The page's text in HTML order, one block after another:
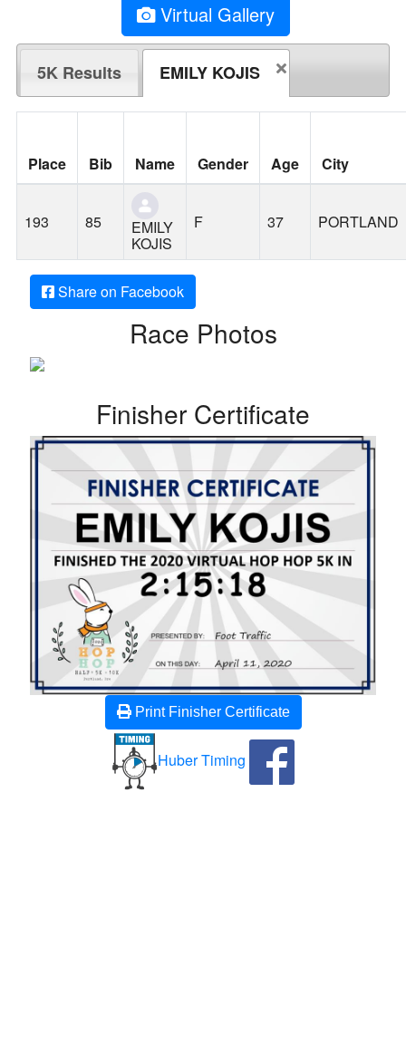
Virtual Gallery
5K Results EMILY KOJIS
Place Bib Name Gender Age City
193 85 EMILY
KOJIS
F 37 PORTLAND
Share on Facebook
Race Photos
Finisher Certificate
Print Finisher Certificate
Huber Timing